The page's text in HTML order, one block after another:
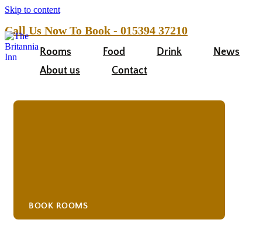
Skip to content
Call Us Now To Book - 015394 37210
Rooms Food Drink
News
About us
Contact
BOOK ROOMS